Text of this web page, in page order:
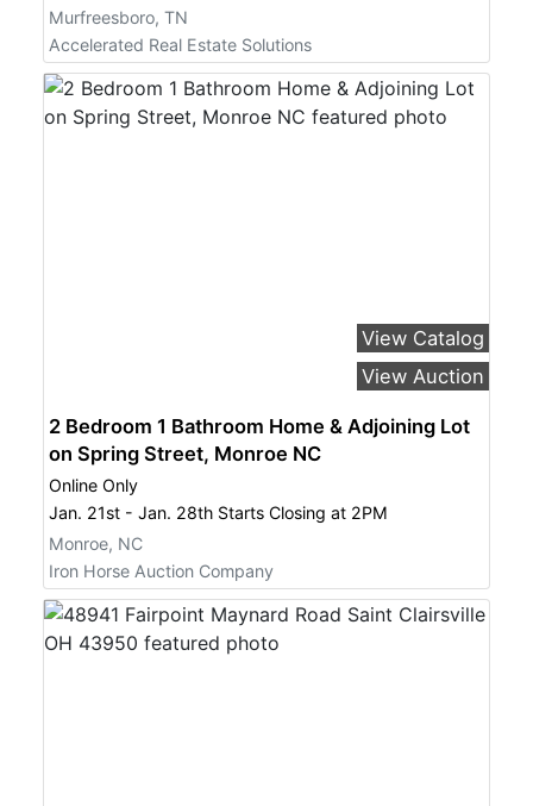
Murfreesboro, TN
Accelerated Real Estate Solutions
View Catalog
View Auction
2 Bedroom 1 Bathroom Home & Adjoining Lot
on Spring Street, Monroe NC
Online Only
Jan. 21st - Jan. 28th Starts Closing at 2PM
Monroe, NC
Iron Horse Auction Company